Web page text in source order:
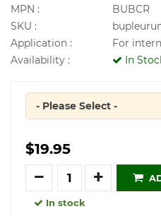
MPN :
BUBCR
SKU :
Application :
For
Availability :
In
Quantity
- Please Select -
$19.95
Quantity
In stock